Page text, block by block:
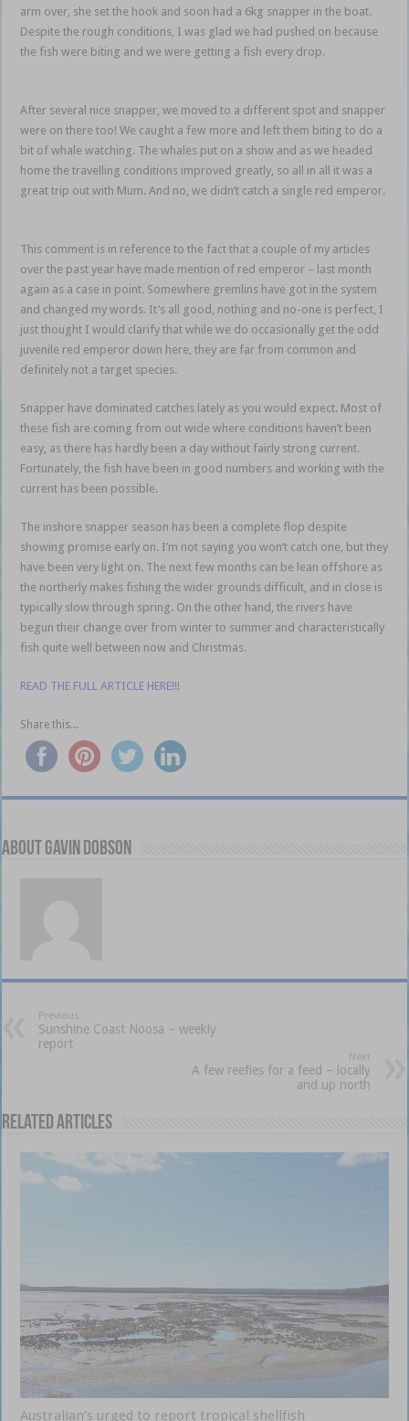
arm over, she set the hook and soon had a 6kg snapper in the boat.
Despite the rough conditions, I was glad we had pushed on because
the fish were biting and we were getting a fish every drop.
After several nice snapper, we moved to a different spot and snapper
were on there too! We caught a few more and left them biting to do a
bit of whale watching. The whales put on a show and as we headed
home the travelling conditions improved greatly, so all in all it was a
great trip out with Mum. And no, we didn’t catch a single red emperor.
This comment is in reference to the fact that a couple of my articles
over the past year have made mention of red emperor – last month
again as a case in point. Somewhere gremlins have got in the system
and changed my words. It’s all good, nothing and no-one is perfect, I
just thought I would clarify that while we do occasionally get the odd
juvenile red emperor down here, they are far from common and
definitely not a target species.
Snapper have dominated catches lately as you would expect. Most of
these fish are coming from out wide where conditions haven’t been
easy, as there has hardly been a day without fairly strong current.
Fortunately, the fish have been in good numbers and working with the
current has been possible.
The inshore snapper season has been a complete flop despite
showing promise early on. I’m not saying you won’t catch one, but they
have been very light on. The next few months can be lean offshore as
the northerly makes fishing the wider grounds difficult, and in close is
typically slow through spring. On the other hand, the rivers have
begun their change over from winter to summer and characteristically
fish quite well between now and Christmas.
READ THE FULL ARTICLE HERE!!!
Share this...
About Gavin Dobson
Previous
Sunshine Coast Noosa – weekly
report
Next
A few reefies for a feed – locally
and up north
Related Articles
Australian’s urged to report tropical shellfish